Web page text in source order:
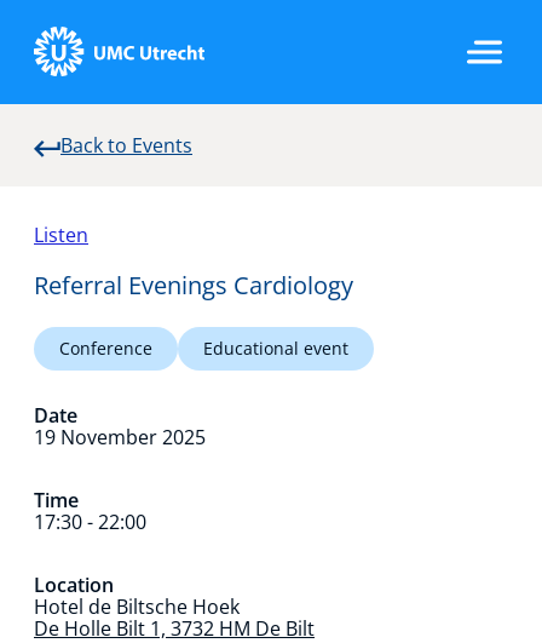
Back to Events
Listen
Referral Evenings Cardiology
Conference Educational event
Date
19 November 2025
Time
17:30 - 22:00
Location
Hotel de Biltsche Hoek
De Holle Bilt 1, 3732 HM De Bilt
Home
Research Groups
Technology Hub